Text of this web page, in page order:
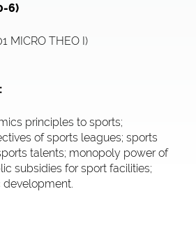
6)
MICRO THEO I)
principles to sports;
of sports leagues; sports
talents; monopoly power of
subsidies for sport facilities;